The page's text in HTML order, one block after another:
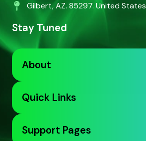
Gilbert, AZ. 85297. United States
Stay Tuned
About
Quick Links
Support Pages